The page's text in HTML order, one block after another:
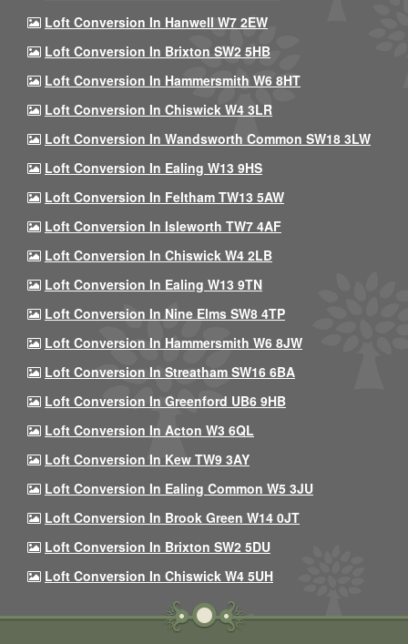
Loft Conversion In Hanwell W7 2EW
Loft Conversion In Brixton SW2 5HB
Loft Conversion In Hammersmith W6 8HT
Loft Conversion In Chiswick W4 3LR
Loft Conversion In Wandsworth Common SW18 3LW
Loft Conversion In Ealing W13 9HS
Loft Conversion In Feltham TW13 5AW
Loft Conversion In Isleworth TW7 4AF
Loft Conversion In Chiswick W4 2LB
Loft Conversion In Ealing W13 9TN
Loft Conversion In Nine Elms SW8 4TP
Loft Conversion In Hammersmith W6 8JW
Loft Conversion In Streatham SW16 6BA
Loft Conversion In Greenford UB6 9HB
Loft Conversion In Acton W3 6QL
Loft Conversion In Kew TW9 3AY
Loft Conversion In Ealing Common W5 3JU
Loft Conversion In Brook Green W14 0JT
Loft Conversion In Brixton SW2 5DU
Loft Conversion In Chiswick W4 5UH